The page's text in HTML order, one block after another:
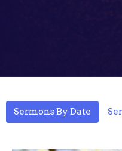
Sermons By Date